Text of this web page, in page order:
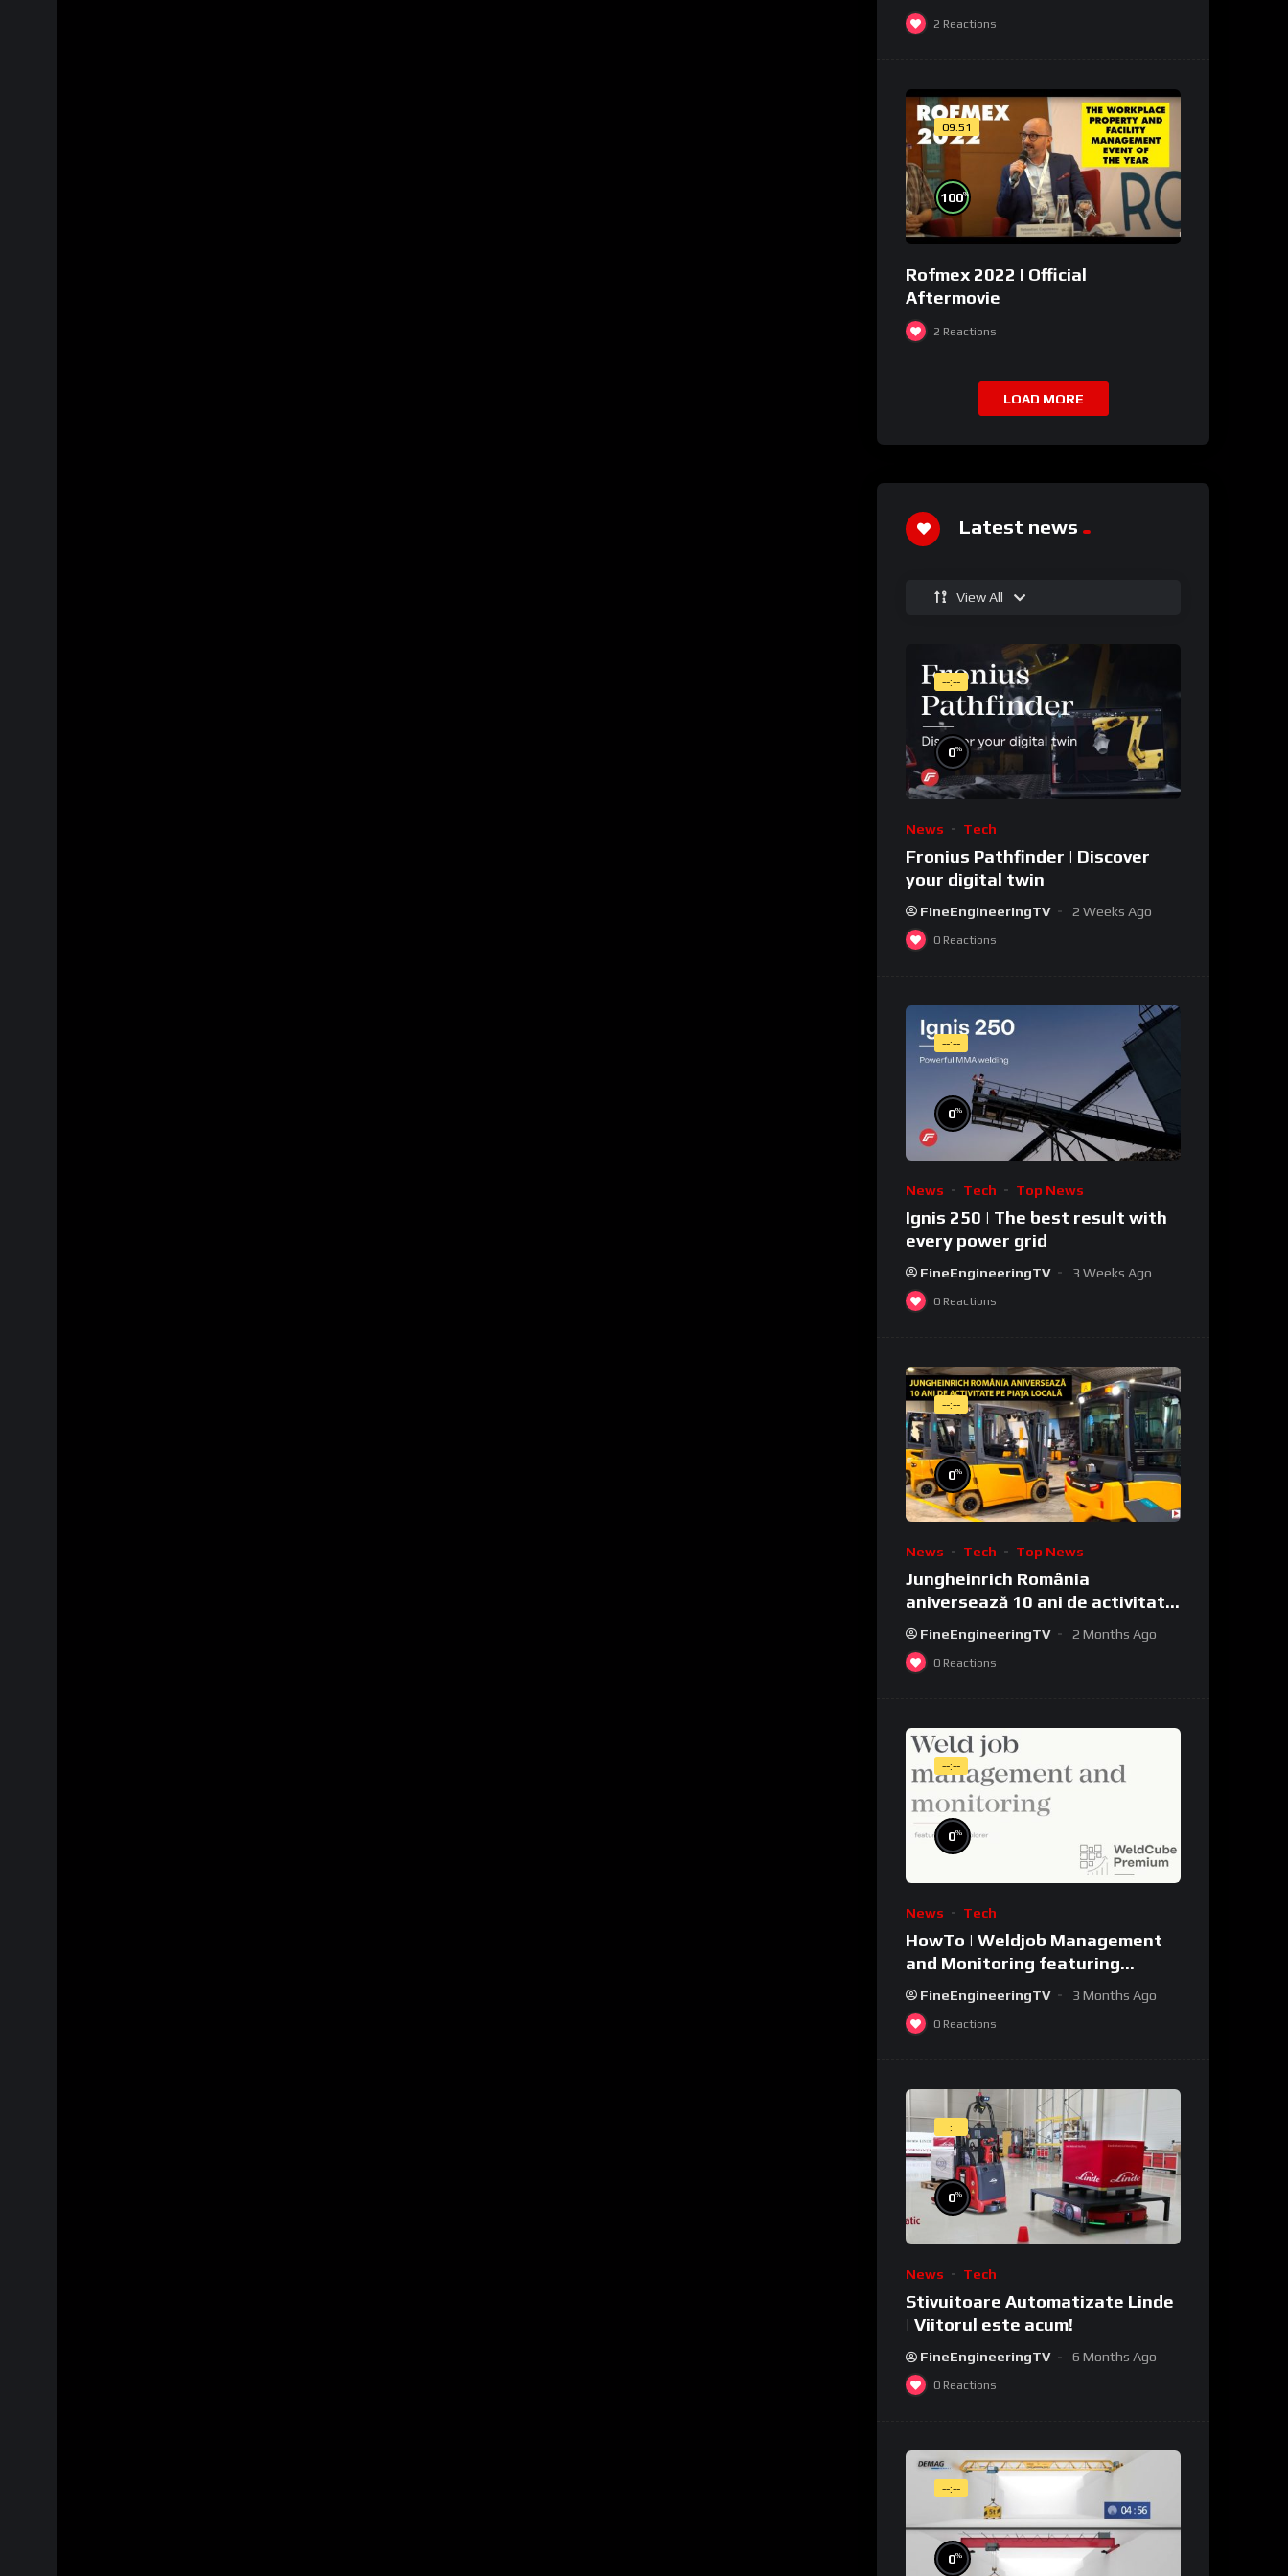
2 Reactions
09:51
100%
Rofmex 2022 I Official
Aftermovie
2 Reactions
LOAD MORE
Latest news
View All
--:--
0%
News Tech
Fronius Pathfinder | Discover
your digital twin
FineEngineeringTV 2 Weeks Ago
0 Reactions
--:--
0%
News Tech Top News
Ignis 250 | The best result with
every power grid
FineEngineeringTV 3 Weeks Ago
0 Reactions
--:--
0%
News Tech Top News
Jungheinrich România
aniversează 10 ani de activitate
pe piața locală
FineEngineeringTV 2 Months Ago
0 Reactions
--:--
0%
News Tech
HowTo | Weldjob Management
and Monitoring featuring
JobExplorer in WeldCube
Premium
FineEngineeringTV 3 Months Ago
0 Reactions
--:--
0%
News Tech
Stivuitoare Automatizate Linde
| Viitorul este acum!
FineEngineeringTV 6 Months Ago
0 Reactions
--:--
0%